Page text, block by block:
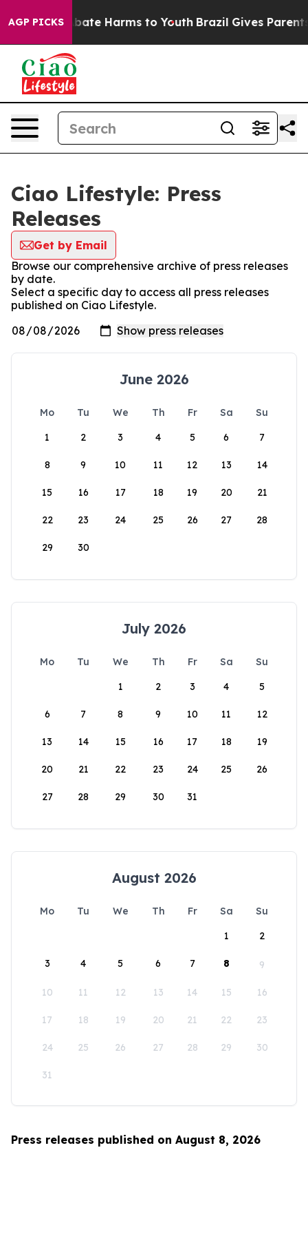
AGP PICKS
Fund to Abate Harms to Youth Brazil Gives Parents
Ciao Lifestyle: Press
Releases
Get by Email
Browse our comprehensive archive of press releases
by date.
Select a specific day to access all press releases
published on Ciao Lifestyle.
June 2026
Mo Tu We Th Fr Sa
Su
1
2 3 4 5 6 7
8 9 10 11 12 13 14
15 16 17 18 19 20 21
22 23 24 25 26 27 28
29 30
July 2026
Mo Tu We Th Fr Sa
Su
1
2 3 4 5
6 7 8 9 10 11 12
13 14 15 16 17 18 19
20 21 22 23 24 25 26
27 28 29 30 31
August 2026
Mo Tu We Th Fr Sa
Su
1
2
3 4 5 6 7 8 9
10 11 12 13 14 15 16
17 18 19 20 21 22 23
24 25 26 27 28 29 30
31
Press releases published on August 8, 2026